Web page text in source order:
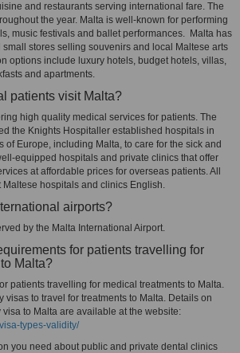
and restaurants serving international fare. The
the year. Malta is well-known for performing
music festivals and ballet performances. Malta has
stores selling souvenirs and local Maltese arts
options include luxury hotels, budget hotels, villas,
and apartments.
patients visit Malta?
high quality medical services for patients. The
the Knights Hospitaller established hospitals in
of Europe, including Malta, to care for the sick and
equipped hospitals and private clinics that offer
at affordable prices for overseas patients. All
Maltese hospitals and clinics English.
airports?
by the Malta International Airport.
for patients travelling for
Malta?
patients travelling for medical treatments to Malta.
visas to travel for treatments to Malta. Details on
visa to Malta are available at the website:
types-validity/
you need about public and private dental clinics